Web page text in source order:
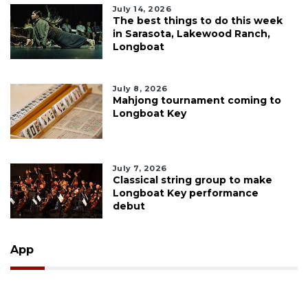
July 14, 2026
The best things to do this week
in Sarasota, Lakewood Ranch,
Longboat
July 8, 2026
Mahjong tournament coming to
Longboat Key
July 7, 2026
Classical string group to make
Longboat Key performance
debut
App